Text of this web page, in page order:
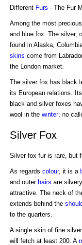
Different Furs - The Fur
Among the most
and blue fox. The silver,
found in Alaska,
skins come from
the London market.
The silver fox has black
its European relations.
black and silver foxes
wool in the winter; no
Silver Fox
Silver fox fur is rare, but
As regards colour, it is a
and outer hairs are silvery
attractive. The neck of
extends behind the
to the quarters.
A single skin of fine
will fetch at least 200. A